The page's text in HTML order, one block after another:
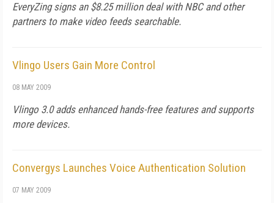
EveryZing signs an $8.25 million deal with NBC and other
partners to make video feeds searchable.
Vlingo Users Gain More Control
08 MAY 2009
Vlingo 3.0 adds enhanced hands-free features and supports
more devices.
Convergys Launches Voice Authentication Solution
07 MAY 2009